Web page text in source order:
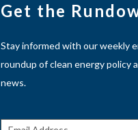
Get the
Stay informed with our weekly
roundup of clean energy policy
news.